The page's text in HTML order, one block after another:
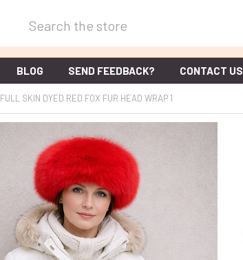
BLOG SEND FEEDBACK? CONTACT US
FULL SKIN DYED RED FOX FUR HEAD WRAP 1